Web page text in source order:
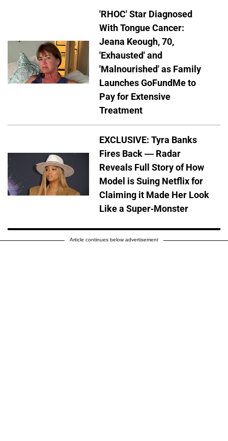
'RHOC' Star Diagnosed
With Tongue Cancer:
Jeana Keough, 70,
'Exhausted' and
'Malnourished' as Family
Launches GoFundMe to
Pay for Extensive
Treatment
EXCLUSIVE: Tyra Banks
Fires Back — Radar
Reveals Full Story of How
Model is Suing Netflix for
Claiming it Made Her Look
Like a Super-Monster
Article continues below advertisement